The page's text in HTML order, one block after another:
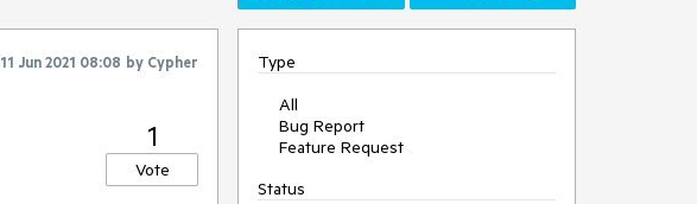
11 Jun 2021 08:08 by Cypher
1
Vote
Type
All
Bug Report
Feature Request
Status